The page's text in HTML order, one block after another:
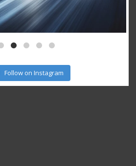
Follow on Instagram